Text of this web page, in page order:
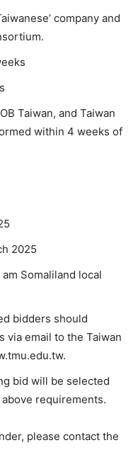
company and
Taiwan, and Taiwan
within 4 weeks of
2025
Somaliland local
bidders should
via email to the Taiwan
bid will be selected
requirements.
please contact the